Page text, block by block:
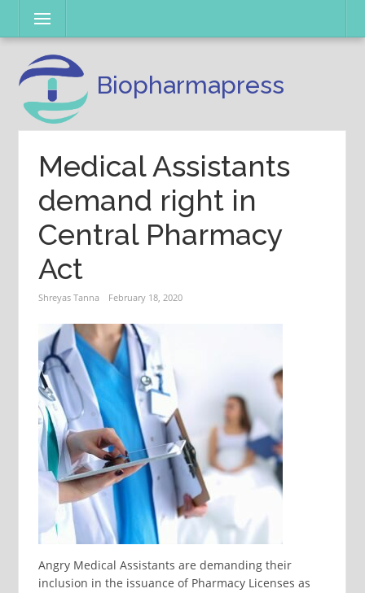
content
Menu
Biopharmapress
Medical Assistants
demand right in
Central Pharmacy
Act
Shreyas Tanna February 18, 2020
Angry Medical Assistants are demanding their
inclusion in the issuance of Pharmacy Licenses as